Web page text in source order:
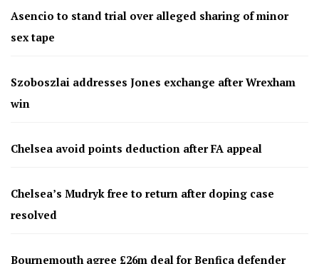
Asencio to stand trial over alleged sharing of minor
sex tape
Szoboszlai addresses Jones exchange after Wrexham
win
Chelsea avoid points deduction after FA appeal
Chelsea’s Mudryk free to return after doping case
resolved
Bournemouth agree £26m deal for Benfica defender